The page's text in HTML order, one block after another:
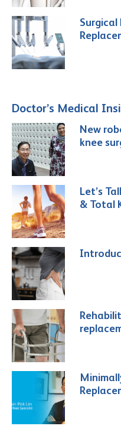
Surgical
Doctor’s Medical
New
knee
Let’s
& Total